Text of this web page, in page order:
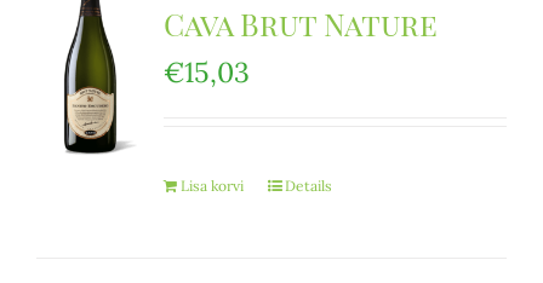
Cava Brut Nature
€15,03
Lisa korvi Details